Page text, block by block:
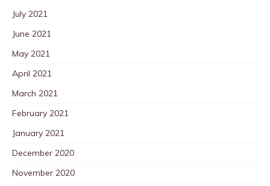
July 2021
June 2021
May 2021
April 2021
March 2021
February 2021
January 2021
December 2020
November 2020